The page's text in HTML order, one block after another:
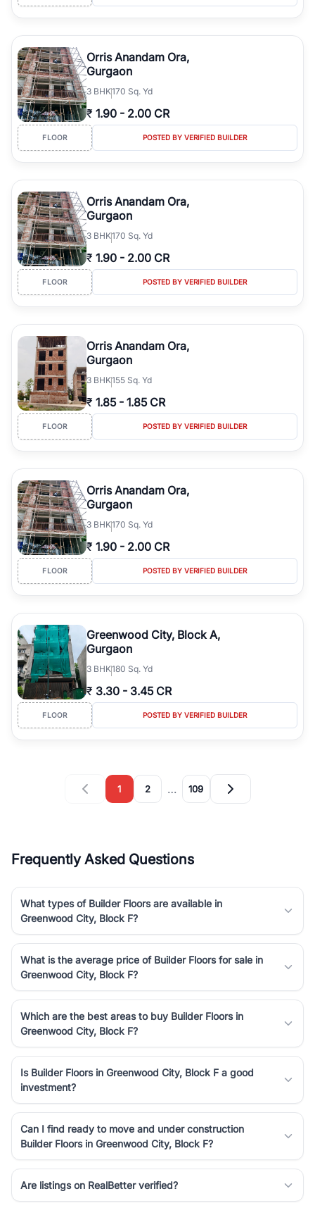
Orris Anandam Ora,
Gurgaon
3 BHK170 Sq. Yd
₹ 1.90 - 2.00 CR
FLOOR POSTED BY VERIFIED BUILDER
Orris Anandam Ora,
Gurgaon
3 BHK170 Sq. Yd
₹ 1.90 - 2.00 CR
FLOOR POSTED BY VERIFIED BUILDER
Orris Anandam Ora,
Gurgaon
3 BHK155 Sq. Yd
₹ 1.85 - 1.85 CR
FLOOR POSTED BY VERIFIED BUILDER
Orris Anandam Ora,
Gurgaon
3 BHK170 Sq. Yd
₹ 1.90 - 2.00 CR
FLOOR POSTED BY VERIFIED BUILDER
Greenwood City, Block A,
Gurgaon
3 BHK180 Sq. Yd
₹ 3.30 - 3.45 CR
FLOOR POSTED BY VERIFIED BUILDER
1 2 … 109
Frequently Asked Questions
What types of Builder Floors are available in
Greenwood City, Block F?
What is the average price of Builder Floors for sale in
Greenwood City, Block F?
Which are the best areas to buy Builder Floors in
Greenwood City, Block F?
Is Builder Floors in Greenwood City, Block F a good
investment?
Can I find ready to move and under construction
Builder Floors in Greenwood City, Block F?
Are listings on RealBetter verified?